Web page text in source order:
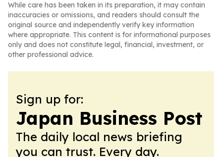
While care has been taken in its preparation, it may contain
inaccuracies or omissions, and readers should consult the
original source and independently verify key information
where appropriate. This content is for informational purposes
only and does not constitute legal, financial, investment, or
other professional advice.
Sign up for:
Japan Business Post
The daily local news briefing
you can trust. Every day.